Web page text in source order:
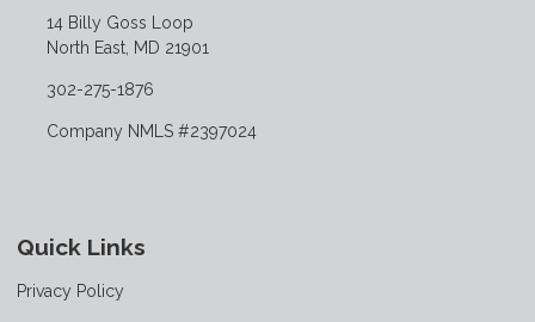
14 Billy Goss Loop
North East, MD 21901
302-275-1876
Company NMLS #2397024
Quick Links
Privacy Policy